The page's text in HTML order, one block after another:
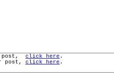
post, click here .
post, click here .